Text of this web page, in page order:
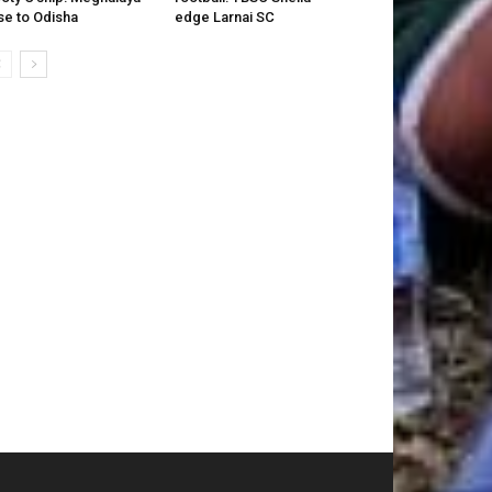
to Odisha
edge Larnai SC